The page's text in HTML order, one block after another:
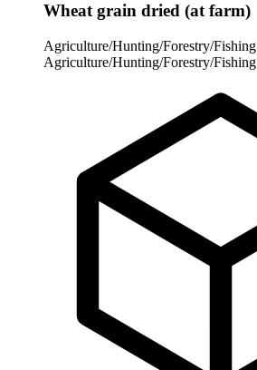
Wheat grain dried (at farm)
Agriculture/Hunting/Forestry/Fishing
Agriculture/Hunting/Forestry/Fishing